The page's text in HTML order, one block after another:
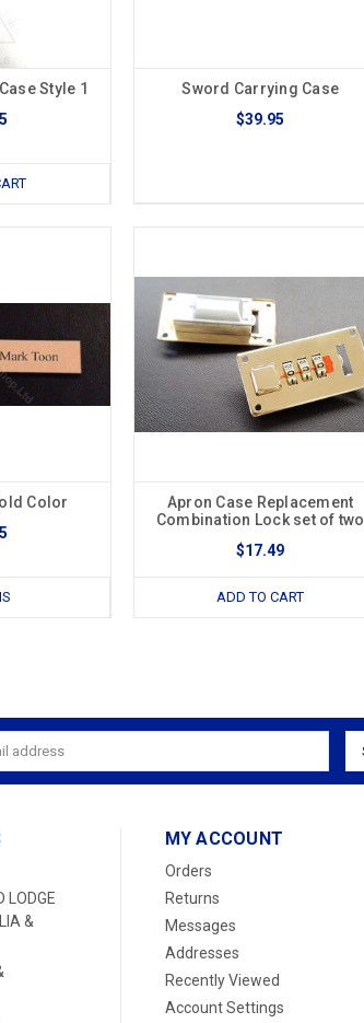
Style 1
Sword Carrying Case
$39.95
Color
Apron Case Replacement
Combination Lock set of two
$17.49
ADD TO CART
LODGE
&
MY ACCOUNT
Orders
Returns
Messages
Addresses
Recently Viewed
Account Settings